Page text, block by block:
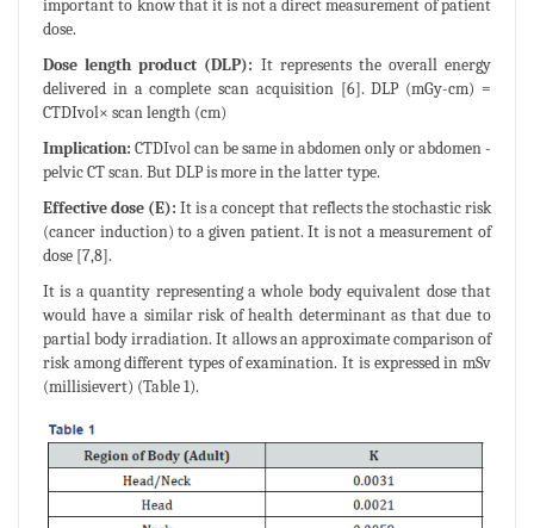
important to know that it is not a direct measurement of patient
dose.
Dose length product (DLP): It represents the overall energy
delivered in a complete scan acquisition [6]. DLP (mGy-cm) =
CTDIvol× scan length (cm)
Implication: CTDIvol can be same in abdomen only or abdomen -
pelvic CT scan. But DLP is more in the latter type.
Effective dose (E): It is a concept that reflects the stochastic risk
(cancer induction) to a given patient. It is not a measurement of
dose [7,8].
It is a quantity representing a whole body equivalent dose that
would have a similar risk of health determinant as that due to
partial body irradiation. It allows an approximate comparison of
risk among different types of examination. It is expressed in mSv
(millisievert) (Table 1).